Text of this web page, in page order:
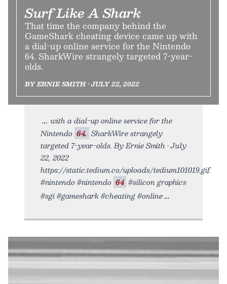
Surf Like A Shark
That time the company behind the
GameShark cheating device came up with
a dial-up online service for the Nintendo
64. SharkWire strangely targeted 7-year-
olds.
BY ERNIE SMITH • JULY 22, 2022
with a dial-up online service for the
Nintendo 64. SharkWire strangely
targeted 7-year-olds. By Ernie Smith • July
22, 2022
https://static.tedium.co/uploads/tedium101019.gif.
#nintendo #nintendo 64 #silicon graphics
#sgi #gameshark #cheating #online